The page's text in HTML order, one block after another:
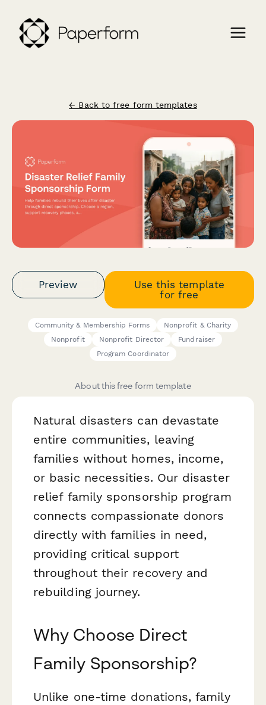
← Back to free form templates
Preview
Use this template
for free
Community & Membership Forms
Nonprofit & Charity
Nonprofit
Nonprofit Director
Fundraiser
Program Coordinator
About this free form template
Natural disasters can devastate
entire communities, leaving
families without homes, income,
or basic necessities. Our disaster
relief family sponsorship program
connects compassionate donors
directly with families in need,
providing critical support
throughout their recovery and
rebuilding journey.
Why Choose Direct
Family Sponsorship?
Unlike one-time donations, family